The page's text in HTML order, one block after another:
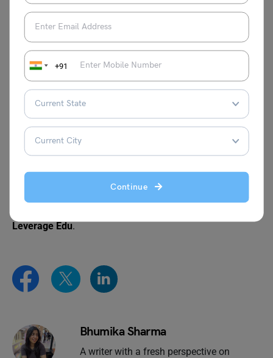
+91
Continue
Your City
Your Village
Letter to Your Friend
Telling Him About Your
School
Letter to Your Friend
Describing the Details of
a Train Accident
Letter Writing Topics for
Students of Classes
6th–10th
Letter to Your Father
Telling Him About Your
Visit to a Historical Place
For more information on such interesting topics for your
Leverage Edu.
Bhumika Sharma
A writer with a fresh perspective on